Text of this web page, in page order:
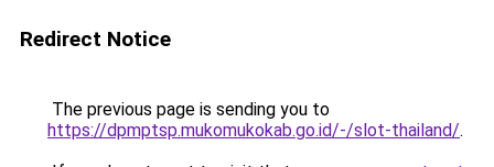
Redirect Notice
The previous page is sending you to
https://dpmptsp.mukomukokab.go.id/-/slot-thailand/.